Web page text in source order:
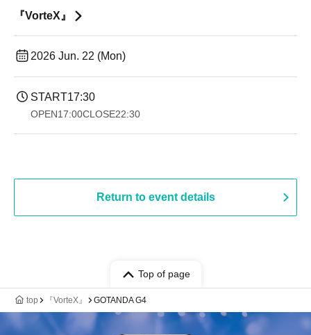
『VorteX』
2026 Jun. 22 (Mon)
START17:30
OPEN17:00CLOSE22:30
Return to event details
Top of page
top 『VorteX』 GOTANDA G4